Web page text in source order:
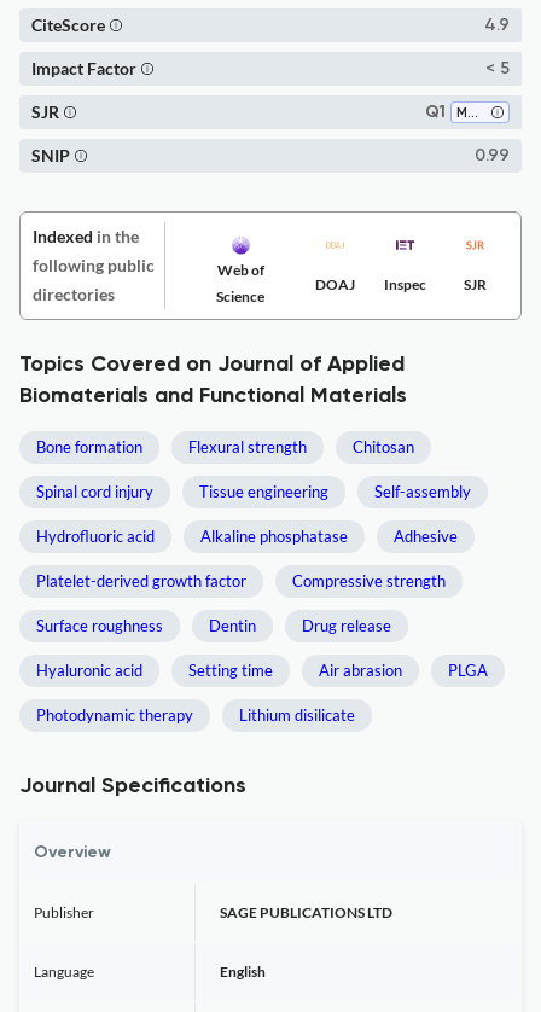
4.9
CiteScore
< 5
Impact Factor
Q1 Medicine (all)
SJR
0.99
SNIP
Indexed in the
following public
directories
Web of
Science
DOAJ Inspec SJR
Topics Covered on Journal of Applied
Biomaterials and Functional Materials
Bone formation Flexural strength Chitosan
Spinal cord injury Tissue engineering Self-assembly
Hydrofluoric acid Alkaline phosphatase Adhesive
Platelet-derived growth factor Compressive strength
Surface roughness Dentin Drug release
Hyaluronic acid Setting time Air abrasion PLGA
Photodynamic therapy Lithium disilicate
Journal Specifications
Overview
Publisher SAGE PUBLICATIONS LTD
Language English